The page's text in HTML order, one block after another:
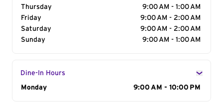
Thursday
9:00 AM - 1:00 AM
Friday
9:00 AM - 2:00 AM
Saturday
9:00 AM - 2:00 AM
Sunday
9:00 AM - 1:00 AM
Dine-In Hours
Day of the Week
Monday 9:00 AM - 10:00 PM